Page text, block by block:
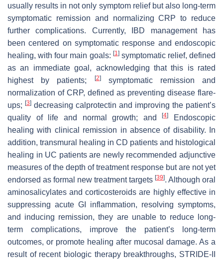
usually results in not only symptom relief but also long-term
symptomatic remission and normalizing CRP to reduce
further complications. Currently, IBD management has
been centered on symptomatic response and endoscopic
healing, with four main goals: [1]symptomatic relief, defined
as an immediate goal, acknowledging that this is rated
highest by patients;
[2]symptomatic remission and
normalization of CRP, defined as preventing disease flare-
ups; [3] decreasing calprotectin and improving the patient’s
quality of life and normal growth; and[4]
Endoscopic
healing with clinical remission in absence of disability. In
addition, transmural healing in CD patients and histological
healing in UC patients are newly recommended adjunctive
measures of the depth of treatment response but are not yet
endorsed as formal new treatment targets [39]. Although oral
aminosalicylates and corticosteroids are highly effective in
suppressing acute GI inflammation, resolving symptoms,
and inducing remission, they are unable to reduce long-
term complications, improve the patient’s long-term
outcomes, or promote healing after mucosal damage. As a
result of recent biologic therapy breakthroughs, STRIDE-II